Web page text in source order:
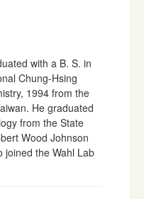
with a B. S. in
Chung-Hsing
1994 from the
He graduated
from the State
Wood Johnson
joined the Wahl Lab